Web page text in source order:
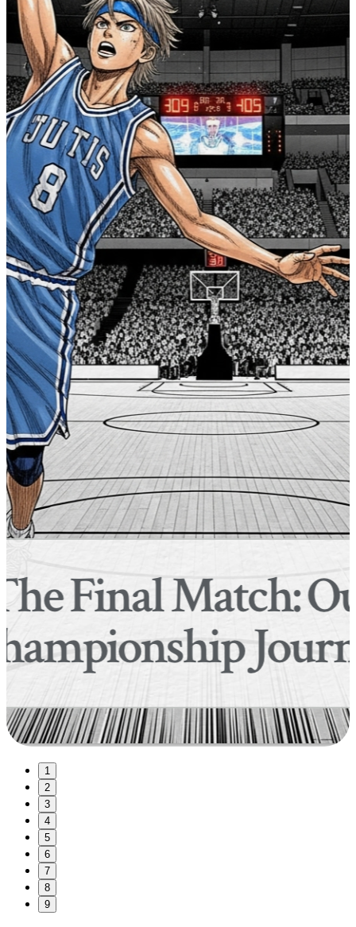
1
2
3
4
5
6
7
8
9